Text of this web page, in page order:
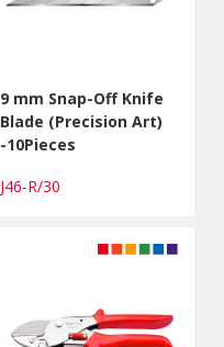
9 mm Snap-Off Knife
Blade (Precision Art)
-10Pieces
J46-R/30